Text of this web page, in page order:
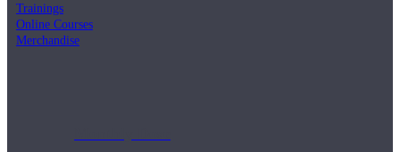
Trainings
Online Courses
Merchandise